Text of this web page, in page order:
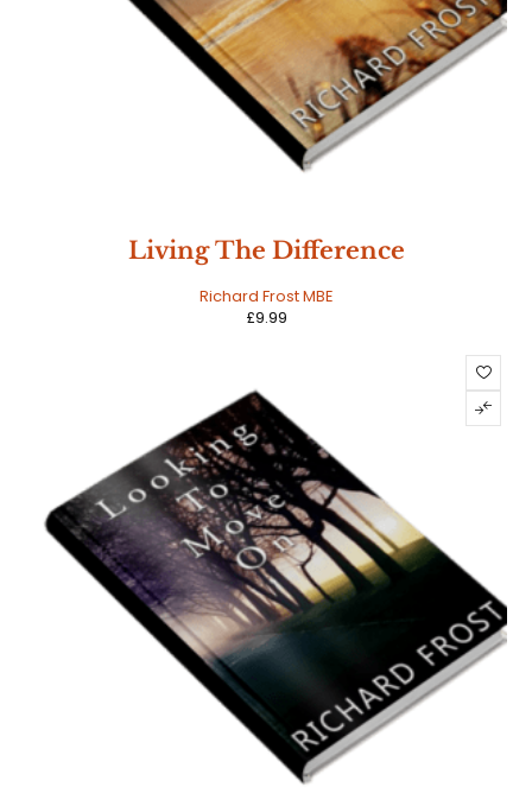
Living The Difference
Richard Frost MBE
£9.99